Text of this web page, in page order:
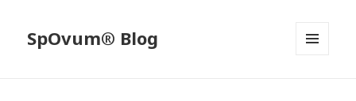
SpOvum® Blog